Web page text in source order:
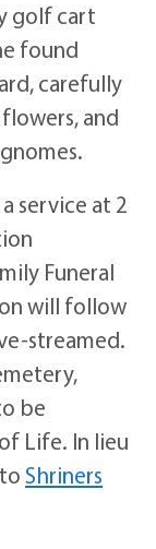
golf cart
found
carefully
and
service at 2
Funeral
will follow
streamed.
be
Life. In lieu
Shriners